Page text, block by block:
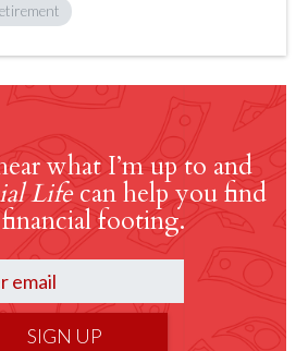
what I’m up to and
Lifecan help you find
footing.
SIGN UP